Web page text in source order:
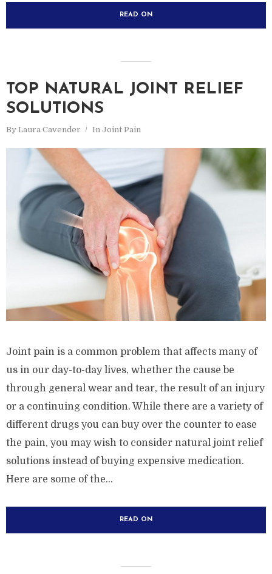
READ ON
TOP NATURAL JOINT RELIEF
SOLUTIONS
By Laura Cavender In Joint Pain
Joint pain is a common problem that affects many of
us in our day-to-day lives, whether the cause be
through general wear and tear, the result of an injury
or a continuing condition. While there are a variety of
different drugs you can buy over the counter to ease
the pain, you may wish to consider natural joint relief
solutions instead of buying expensive medication.
Here are some of the...
READ ON